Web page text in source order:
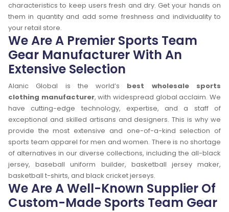
characteristics to keep users fresh and dry. Get your hands on
them in quantity and add some freshness and individuality to
your retail store.
We Are A Premier Sports Team
Gear Manufacturer With An
Extensive Selection
Alanic Global is the world’s best wholesale sports
clothing manufacturer, with widespread global acclaim. We
have cutting-edge technology, expertise, and a staff of
exceptional and skilled artisans and designers. This is why we
provide the most extensive and one-of-a-kind selection of
sports team apparel for men and women. There is no shortage
of alternatives in our diverse collections, including the all-black
jersey, baseball uniform builder, basketball jersey maker,
basketball t-shirts, and black cricket jerseys.
We Are A Well-Known Supplier Of
Custom-Made Sports Team Gear